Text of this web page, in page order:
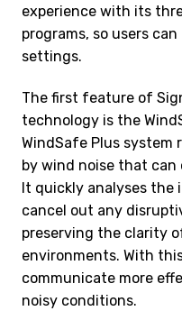
experience with its
programs, so users
settings.
The first feature of
technology is the
WindSafe Plus system
by wind noise that
It quickly analyses the
cancel out any
preserving the clarity
environments. With
communicate more
noisy conditions.